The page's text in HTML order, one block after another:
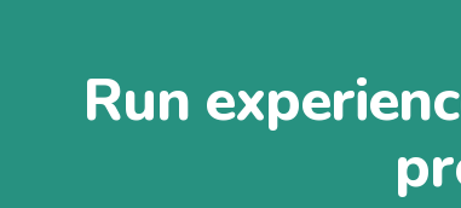
Run